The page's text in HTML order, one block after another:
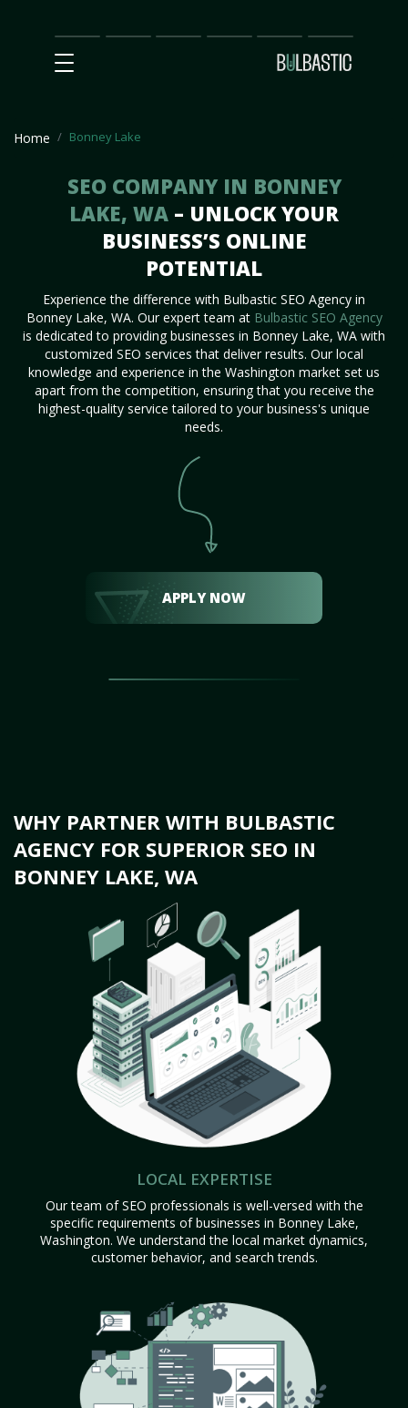
Main
SEO
Prices Partnership
Our
Team
Contact
Us
Home Bonney Lake
SEO COMPANY IN BONNEY
LAKE, WA – UNLOCK YOUR
BUSINESS’S ONLINE
POTENTIAL
Experience the difference with Bulbastic SEO Agency in
Bonney Lake, WA. Our expert team at Bulbastic SEO Agency
is dedicated to providing businesses in Bonney Lake, WA with
customized SEO services that deliver results. Our local
knowledge and experience in the Washington market set us
apart from the competition, ensuring that you receive the
highest-quality service tailored to your business's unique
needs.
APPLY NOW
WHY PARTNER WITH BULBASTIC
AGENCY FOR SUPERIOR SEO IN
BONNEY LAKE, WA
LOCAL EXPERTISE
Our team of SEO professionals is well-versed with the
specific requirements of businesses in Bonney Lake,
Washington. We understand the local market dynamics,
customer behavior, and search trends.